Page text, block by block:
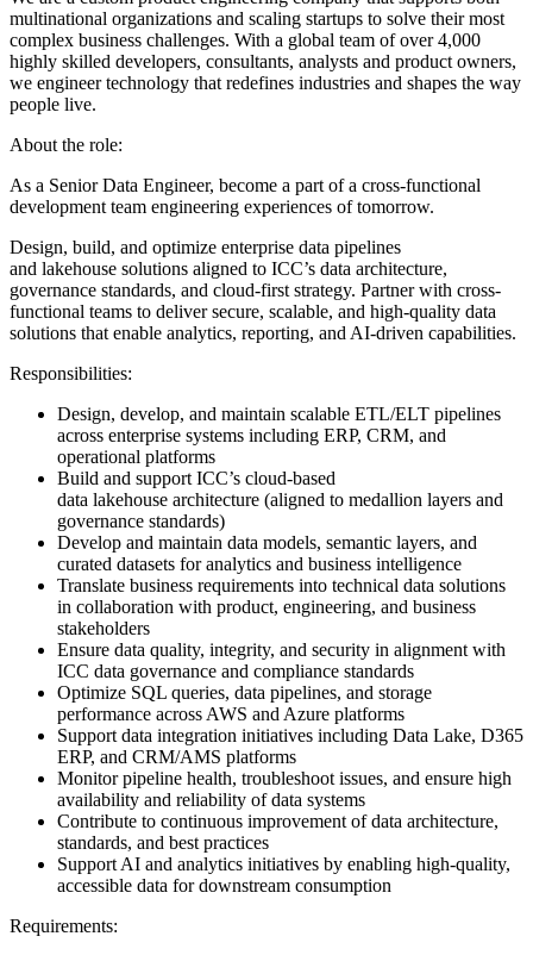
multinational organizations and scaling startups to solve their most
complex business challenges. With a global team of over 4,000
highly skilled developers, consultants, analysts and product owners,
we engineer technology that redefines industries and shapes the way
people live.
About the role:
As a Senior Data Engineer, become a part of a cross-functional
development team engineering experiences of tomorrow.
Design, build, and optimize enterprise data pipelines
and lakehouse solutions aligned to ICC’s data architecture,
governance standards, and cloud-first strategy. Partner with cross-
functional teams to deliver secure, scalable, and high-quality data
solutions that enable analytics, reporting, and AI-driven capabilities.
Responsibilities:
Design, develop, and maintain scalable ETL/ELT pipelines
across enterprise systems including ERP, CRM, and
operational platforms
Build and support ICC’s cloud-based
data lakehouse architecture (aligned to medallion layers and
governance standards)
Develop and maintain data models, semantic layers, and
curated datasets for analytics and business intelligence
Translate business requirements into technical data solutions
in collaboration with product, engineering, and business
stakeholders
Ensure data quality, integrity, and security in alignment with
ICC data governance and compliance standards
Optimize SQL queries, data pipelines, and storage
performance across AWS and Azure platforms
Support data integration initiatives including Data Lake, D365
ERP, and CRM/AMS platforms
Monitor pipeline health, troubleshoot issues, and ensure high
availability and reliability of data systems
Contribute to continuous improvement of data architecture,
standards, and best practices
Support AI and analytics initiatives by enabling high-quality,
accessible data for downstream consumption
Requirements: